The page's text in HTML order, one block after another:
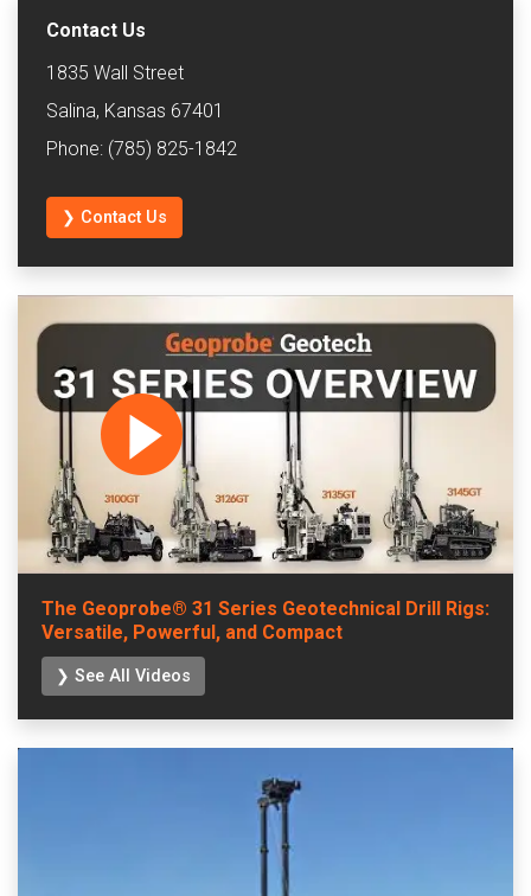
Contact Us
1835 Wall Street
Salina, Kansas 67401
Phone: (785) 825-1842
❯ Contact Us
The Geoprobe® 31 Series Geotechnical Drill Rigs:
Versatile, Powerful, and Compact
❯ See All Videos